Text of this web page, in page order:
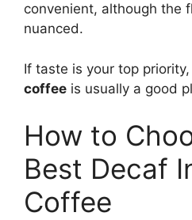
convenient, although the
nuanced.
If taste is your top priority,
coffee is usually a good
How to
Best Decaf
Coffee